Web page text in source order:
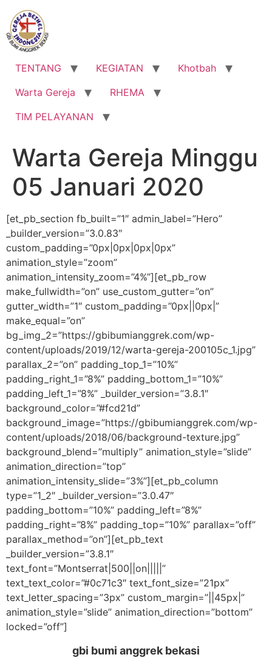
Lewati
konten
TENTANG KEGIATAN
Khotbah
Warta Gereja
RHEMA
TIM PELAYANAN
Warta Gereja Minggu
05 Januari 2020
[et_pb_section fb_built=”1″ admin_label=”Hero”
_builder_version=”3.0.83″
custom_padding=”0px|0px|0px|0px”
animation_style=”zoom”
animation_intensity_zoom=”4%”][et_pb_row
make_fullwidth=”on” use_custom_gutter=”on”
gutter_width=”1″ custom_padding=”0px||0px|”
make_equal=”on”
bg_img_2=”https://gbibumianggrek.com/wp-
content/uploads/2019/12/warta-gereja-200105c_1.jpg”
parallax_2=”on” padding_top_1=”10%”
padding_right_1=”8%” padding_bottom_1=”10%”
padding_left_1=”8%” _builder_version=”3.8.1″
background_color=”#fcd21d”
background_image=”https://gbibumianggrek.com/wp-
content/uploads/2018/06/background-texture.jpg”
background_blend=”multiply” animation_style=”slide”
animation_direction=”top”
animation_intensity_slide=”3%”][et_pb_column
type=”1_2″ _builder_version=”3.0.47″
padding_bottom=”10%” padding_left=”8%”
padding_right=”8%” padding_top=”10%” parallax=”off”
parallax_method=”on”][et_pb_text
_builder_version=”3.8.1″
text_font=”Montserrat|500||on|||||”
text_text_color=”#0c71c3″ text_font_size=”21px”
text_letter_spacing=”3px” custom_margin=”||45px|”
animation_style=”slide” animation_direction=”bottom”
locked=”off”]
gbi bumi anggrek bekasi